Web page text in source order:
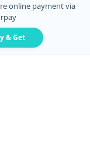
online payment via
& Get